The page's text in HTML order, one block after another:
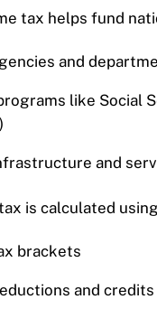
tax helps fund
and
like Social
and
is calculated
brackets
and credits